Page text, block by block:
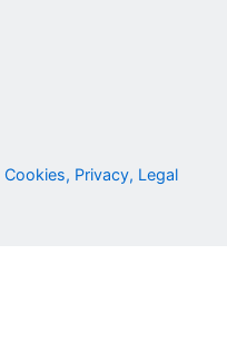
Cookies, Privacy, Legal